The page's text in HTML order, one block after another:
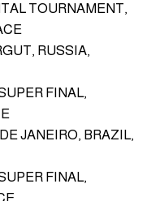
TOURNAMENT,
RUSSIA,
FINAL,
JANEIRO, BRAZIL,
FINAL,